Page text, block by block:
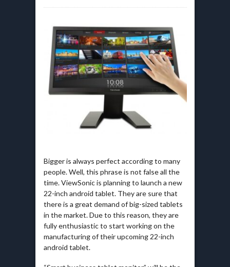
Bigger is always perfect according to many
people. Well, this phrase is not false all the
time. ViewSonic is planning to launch a new
22-inch android tablet. They are sure that
there is a great demand of big-sized tablets
in the market. Due to this reason, they are
fully enthusiastic to start working on the
manufacturing of their upcoming 22-inch
android tablet.